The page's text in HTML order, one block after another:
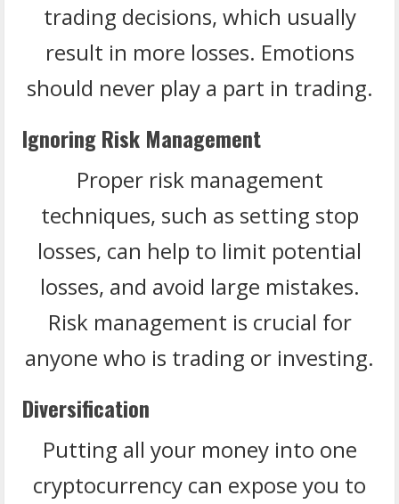
trading decisions, which usually
result in more losses. Emotions
should never play a part in trading.
Ignoring Risk Management
Proper risk management
techniques, such as setting stop
losses, can help to limit potential
losses, and avoid large mistakes.
Risk management is crucial for
anyone who is trading or investing.
Diversification
Putting all your money into one
cryptocurrency can expose you to